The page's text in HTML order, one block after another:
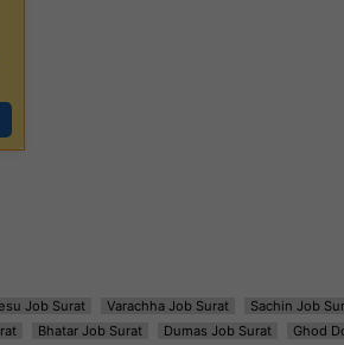
Job Surat Varachha Job Surat Sachin Job
Bhatar Job Surat Dumas Job Surat Ghod